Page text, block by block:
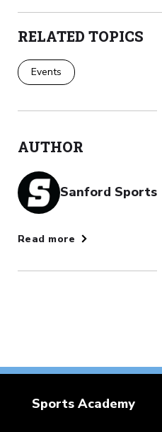
RELATED TOPICS
Events
AUTHOR
Sanford Sports
Read more
Sports Academy